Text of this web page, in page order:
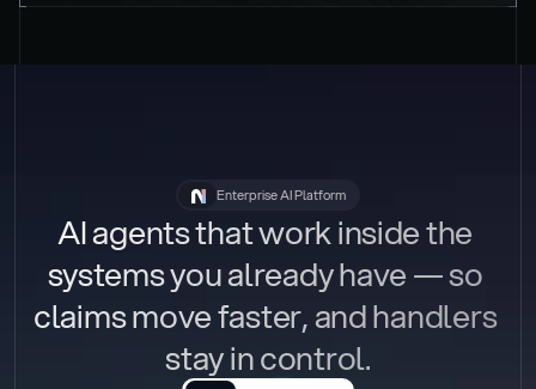
Enterprise AI Platform
AI agents that work inside the
systems you already have — so
claims move faster, and handlers
stay in control.